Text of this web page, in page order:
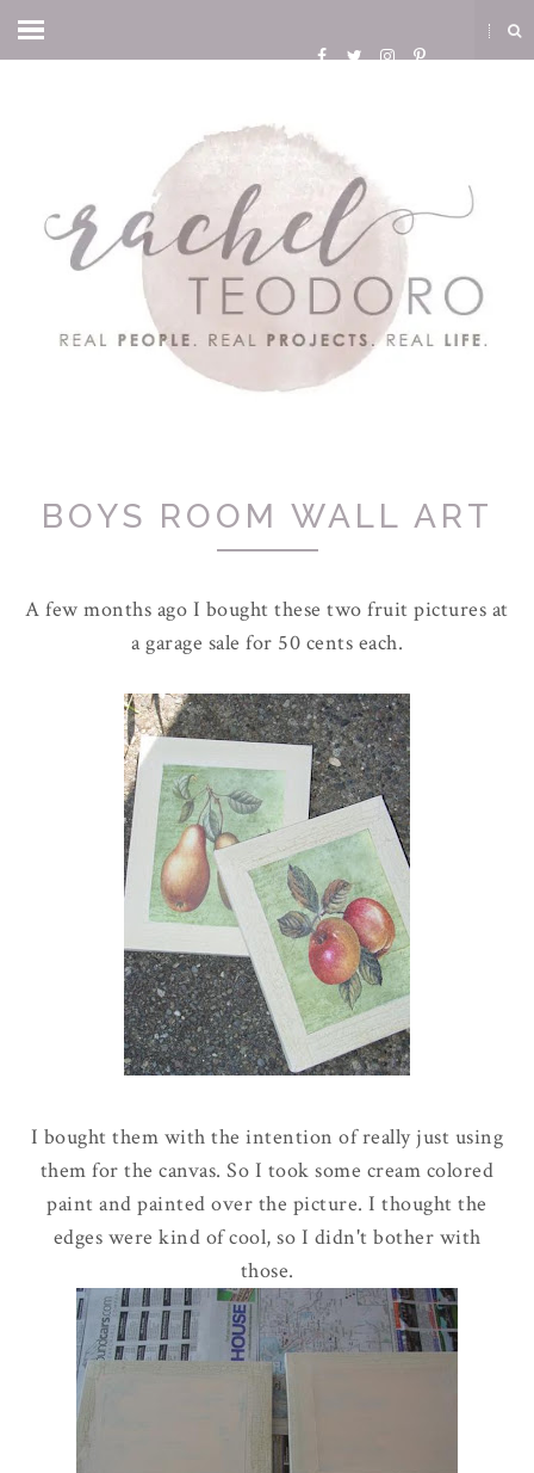
BOYS ROOM WALL ART
A few months ago I bought these two fruit pictures at
a garage sale for 50 cents each.
I bought them with the intention of really just using
them for the canvas. So I took some cream colored
paint and painted over the picture. I thought the
edges were kind of cool, so I didn't bother with
those.